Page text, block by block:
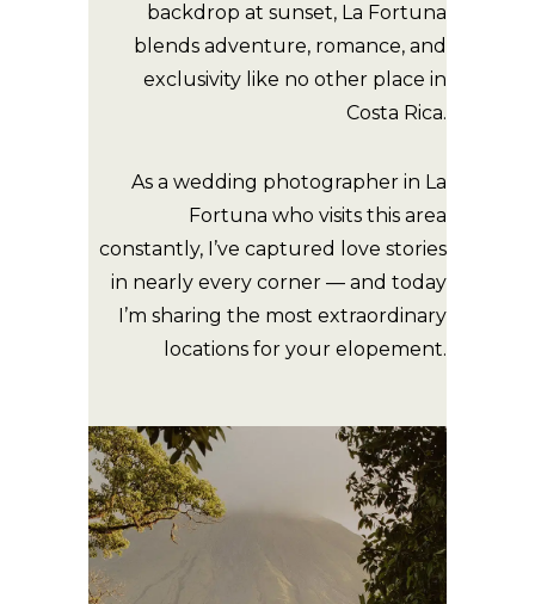
backdrop at sunset, La Fortuna
blends adventure, romance, and
exclusivity like no other place in
Costa Rica.
As a wedding photographer in La
Fortuna who visits this area
constantly, I’ve captured love stories
in nearly every corner — and today
I’m sharing the most extraordinary
locations for your elopement.